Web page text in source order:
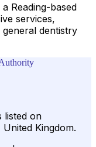
Reading-based
services,
dentistry
listed on
Kingdom.